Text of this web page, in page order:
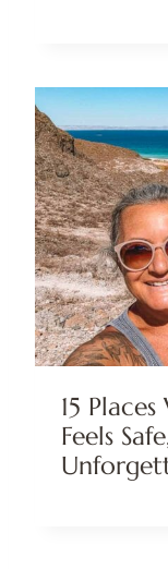
15
Feels